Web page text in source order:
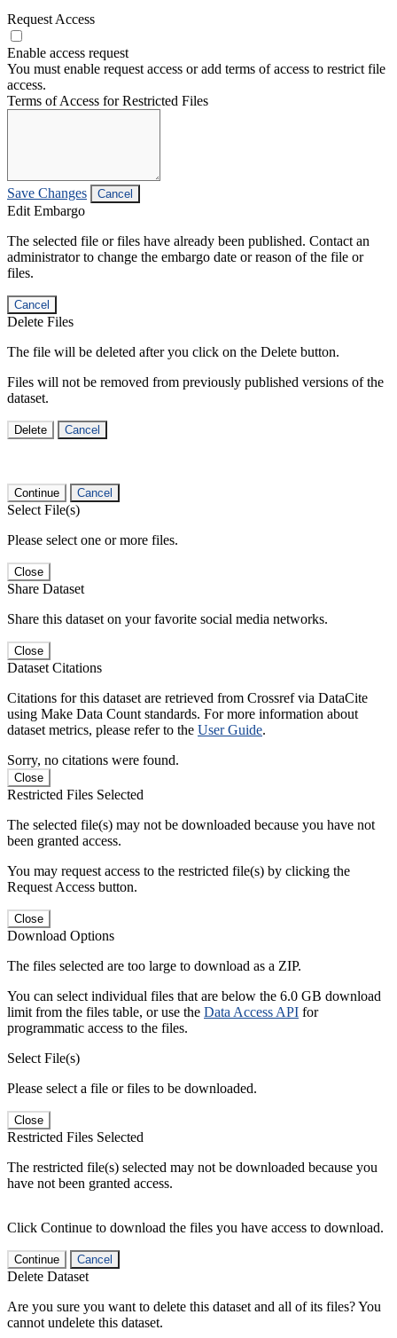
Request Access
Enable access request
You must enable request access or add terms of access to restrict file
access.
Terms of Access for Restricted Files
Save Changes Cancel
Edit Embargo
The selected file or files have already been published. Contact an
administrator to change the embargo date or reason of the file or
files.
Cancel
Delete Files
The file will be deleted after you click on the Delete button.
Files will not be removed from previously published versions of the
dataset.
Delete Cancel
Continue Cancel
Select File(s)
Please select one or more files.
Close
Share Dataset
Share this dataset on your favorite social media networks.
Close
Dataset Citations
Citations for this dataset are retrieved from Crossref via DataCite
using Make Data Count standards. For more information about
dataset metrics, please refer to the User Guide.
Sorry, no citations were found.
Close
Restricted Files Selected
The selected file(s) may not be downloaded because you have not
been granted access.
You may request access to the restricted file(s) by clicking the
Request Access button.
Close
Download Options
The files selected are too large to download as a ZIP.
You can select individual files that are below the 6.0 GB download
limit from the files table, or use the Data Access API for
programmatic access to the files.
Select File(s)
Please select a file or files to be downloaded.
Close
Restricted Files Selected
The restricted file(s) selected may not be downloaded because you
have not been granted access.
Click Continue to download the files you have access to download.
Continue Cancel
Delete Dataset
Are you sure you want to delete this dataset and all of its files? You
cannot undelete this dataset.